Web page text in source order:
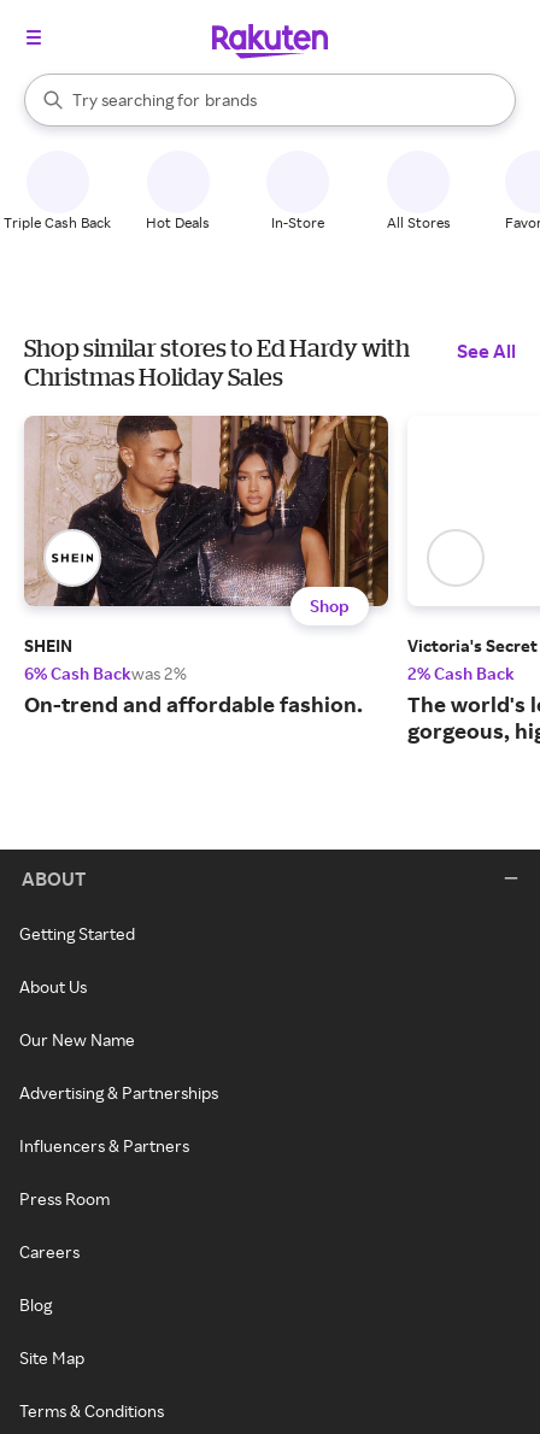
Search Rakuten
Try searching for
stores
brands
groceries
When autocomplete results are available, use the up and down
Triple Cash Back Hot Deals In-Store All Stores
Shop similar stores to Ed Hardy with
Christmas Holiday Sales
See All
Shop
SHEIN
6% Cash Backwas 2%
On-trend and affordable fashion.
Victoria's Secret
2% Cash Back
The world's
gorgeous,
ABOUT
Getting Started
About Us
Our New Name
Advertising & Partnerships
Influencers & Partners
Press Room
Careers
Blog
Site Map
Terms & Conditions